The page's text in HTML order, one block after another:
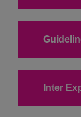
Inter